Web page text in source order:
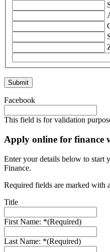
Facebook
This field is for validation
Apply online for finance
Enter your details below to start
Finance.
Required fields are marked with
Title
First Name: *(Required)
Last Name: *(Required)